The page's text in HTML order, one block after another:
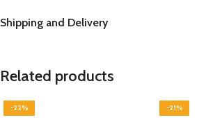
Shipping and Delivery
Related products
-22% -21%